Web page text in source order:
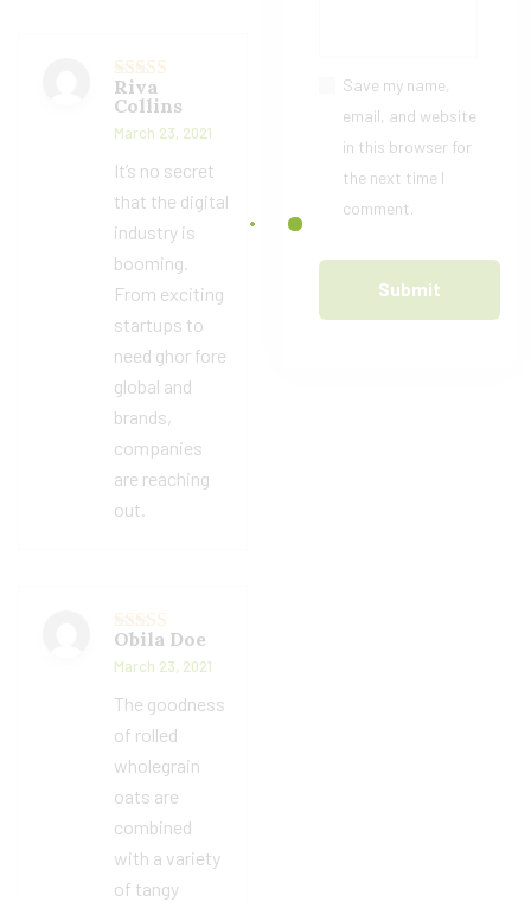
Rated
of 5
Riva
Collins
March 23, 2021
It’s no secret
that the digital
industry is
booming.
From exciting
startups to
need ghor fore
global and
brands,
companies
are reaching
out.
Rated5out
of 5
Obila Doe
March 23, 2021
The goodness
of rolled
wholegrain
oats are
combined
with a variety
of tangy
Save my name,
email, and website
in this browser for
the next time I
comment.